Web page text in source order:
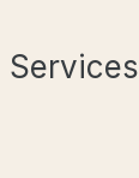
Services